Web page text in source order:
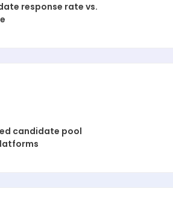
response rate vs.
candidate pool